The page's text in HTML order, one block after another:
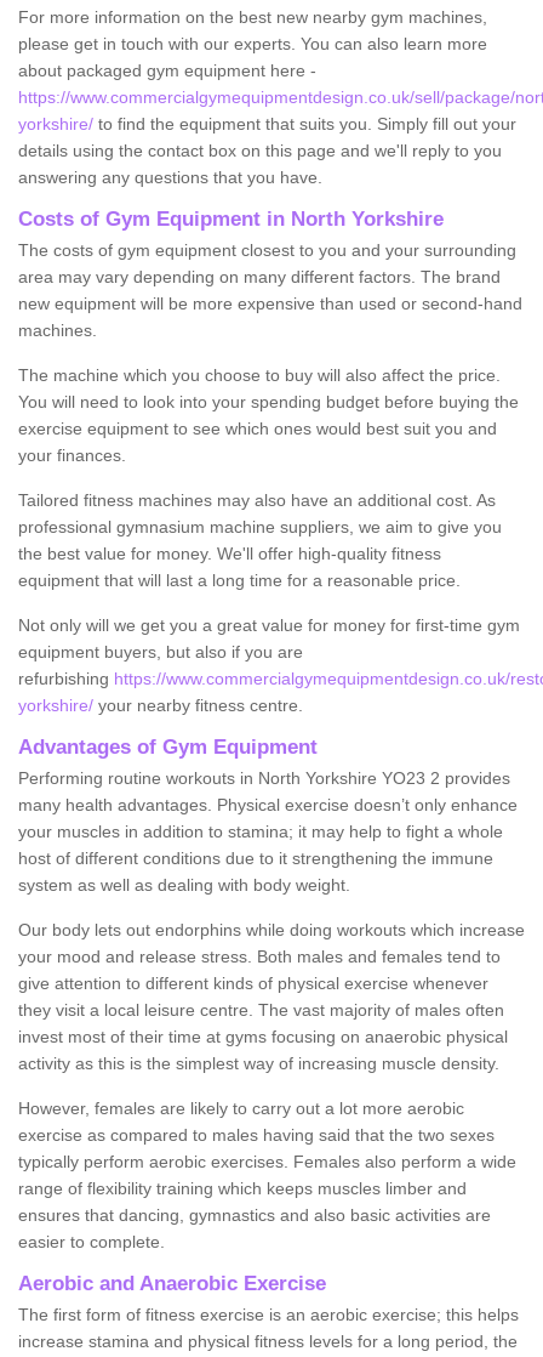
For more information on the best new nearby gym machines,
please get in touch with our experts. You can also learn more
about packaged gym equipment here -
https://www.commercialgymequipmentdesign.co.uk/sell/package/
yorkshire/ to find the equipment that suits you. Simply fill out your
details using the contact box on this page and we'll reply to you
answering any questions that you have.
Costs of Gym Equipment in North Yorkshire
The costs of gym equipment closest to you and your surrounding
area may vary depending on many different factors. The brand
new equipment will be more expensive than used or second-hand
machines.
The machine which you choose to buy will also affect the price.
You will need to look into your spending budget before buying the
exercise equipment to see which ones would best suit you and
your finances.
Tailored fitness machines may also have an additional cost. As
professional gymnasium machine suppliers, we aim to give you
the best value for money. We'll offer high-quality fitness
equipment that will last a long time for a reasonable price.
Not only will we get you a great value for money for first-time gym
equipment buyers, but also if you are
refurbishing https://www.commercialgymequipmentdesign.co.uk/
yorkshire/ your nearby fitness centre.
Advantages of Gym Equipment
Performing routine workouts in North Yorkshire YO23 2 provides
many health advantages. Physical exercise doesn’t only enhance
your muscles in addition to stamina; it may help to fight a whole
host of different conditions due to it strengthening the immune
system as well as dealing with body weight.
Our body lets out endorphins while doing workouts which increase
your mood and release stress. Both males and females tend to
give attention to different kinds of physical exercise whenever
they visit a local leisure centre. The vast majority of males often
invest most of their time at gyms focusing on anaerobic physical
activity as this is the simplest way of increasing muscle density.
However, females are likely to carry out a lot more aerobic
exercise as compared to males having said that the two sexes
typically perform aerobic exercises. Females also perform a wide
range of flexibility training which keeps muscles limber and
ensures that dancing, gymnastics and also basic activities are
easier to complete.
Aerobic and Anaerobic Exercise
The first form of fitness exercise is an aerobic exercise; this helps
increase stamina and physical fitness levels for a long period, the